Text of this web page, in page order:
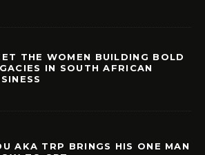
THE WOMEN BUILDING BOLD
IN SOUTH AFRICAN
AKA TRP BRINGS HIS ONE MAN